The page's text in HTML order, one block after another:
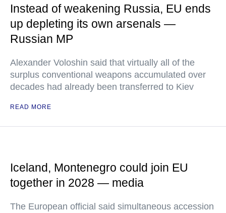
Instead of weakening Russia, EU ends
up depleting its own arsenals —
Russian MP
Alexander Voloshin said that virtually all of the
surplus conventional weapons accumulated over
decades had already been transferred to Kiev
READ MORE
Iceland, Montenegro could join EU
together in 2028 — media
The European official said simultaneous accession